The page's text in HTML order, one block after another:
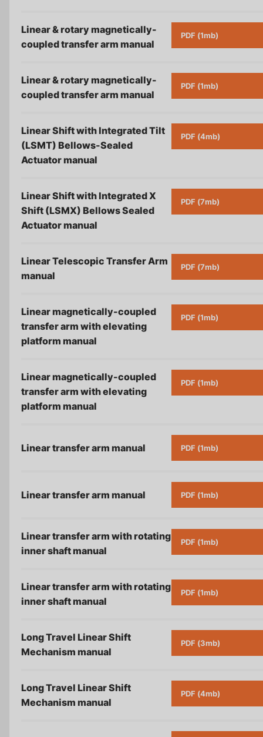
Linear & rotary magnetically-
coupled transfer arm manual
PDF (1mb)
Linear & rotary magnetically-
coupled transfer arm manual
PDF (1mb)
Linear Shift with Integrated Tilt
(LSMT) Bellows-Sealed
Actuator manual
PDF (4mb)
Linear Shift with Integrated X
Shift (LSMX) Bellows Sealed
Actuator manual
PDF (7mb)
Linear Telescopic Transfer Arm
manual
PDF (7mb)
Linear magnetically-coupled
transfer arm with elevating
platform manual
PDF (1mb)
Linear magnetically-coupled
transfer arm with elevating
platform manual
PDF (1mb)
Linear transfer arm manual PDF (1mb)
Linear transfer arm manual PDF (1mb)
Linear transfer arm with rotating
inner shaft manual
PDF (1mb)
Linear transfer arm with rotating
inner shaft manual
PDF (1mb)
Long Travel Linear Shift
Mechanism manual
PDF (3mb)
Long Travel Linear Shift
Mechanism manual
PDF (4mb)